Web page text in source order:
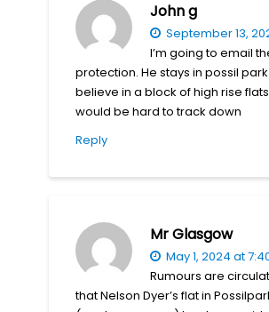
John g
September 13,
I’m going to email
protection. He stays in possil
believe in a block of high rise
would be hard to track down
Reply
Mr Glasgow
May 1, 2024 at
Rumours are
that Nelson Dyer’s flat in